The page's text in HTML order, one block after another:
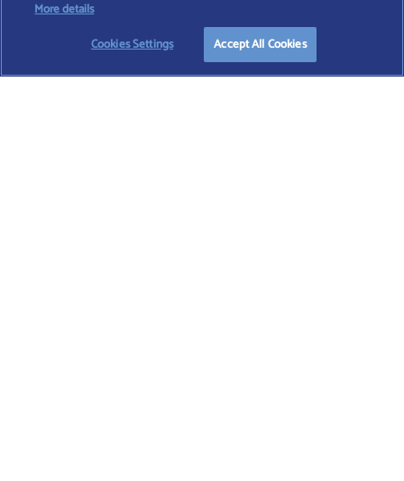
TERMS AND CONDITIONS| PRIVACY POLICY |COOKIE POLICY
More details
Cookies Settings
Accept All Cookies